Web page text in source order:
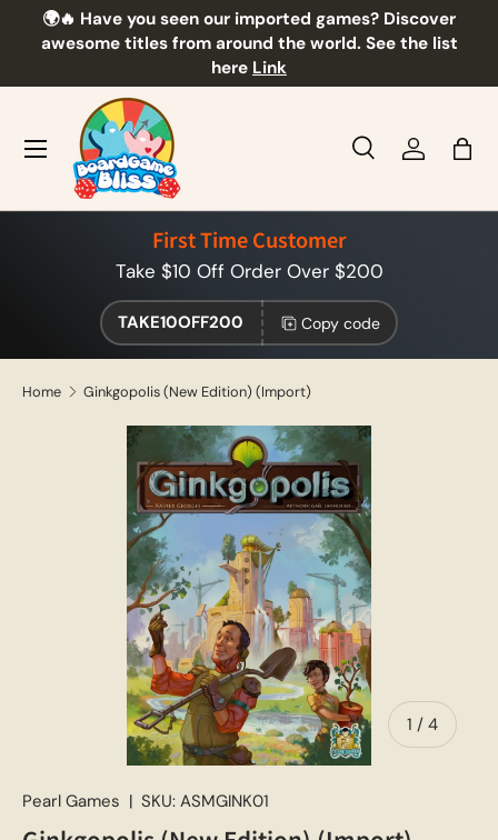
Skip to content
🌍🔥 Have you seen our imported games? Discover
awesome titles from around the world. See the list
here Link
Search
Product type
SearchLog inBag
Menu
First Time Customer
Take $10 Off Order Over $200
TAKE10OFF200 Copy code
Home Ginkgopolis (New Edition) (Import)
1 / of
4
Pearl Games | SKU: ASMGINK01